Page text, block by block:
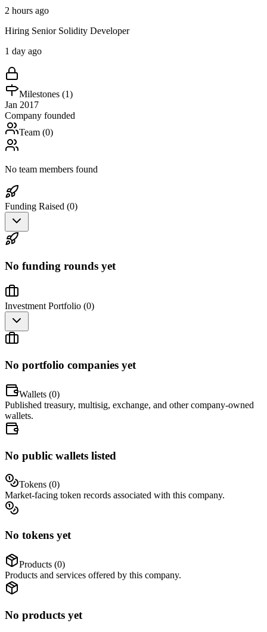
2 hours ago
Hiring Senior Solidity Developer
1 day ago
Milestones (1)
Jan 2017
Company founded
Team (0)
No team members found
Funding Raised (0)
No funding rounds yet
Investment Portfolio (0)
No portfolio companies yet
Wallets (0)
Published treasury, multisig, exchange, and other company-owned
wallets.
No public wallets listed
Tokens (0)
Market-facing token records associated with this company.
No tokens yet
Products (0)
Products and services offered by this company.
No products yet